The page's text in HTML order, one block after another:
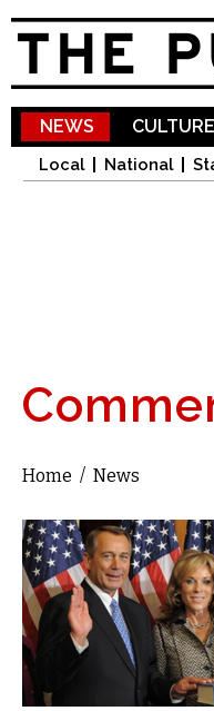
NEWS
Local National
CULTURE
You are here
Home / News